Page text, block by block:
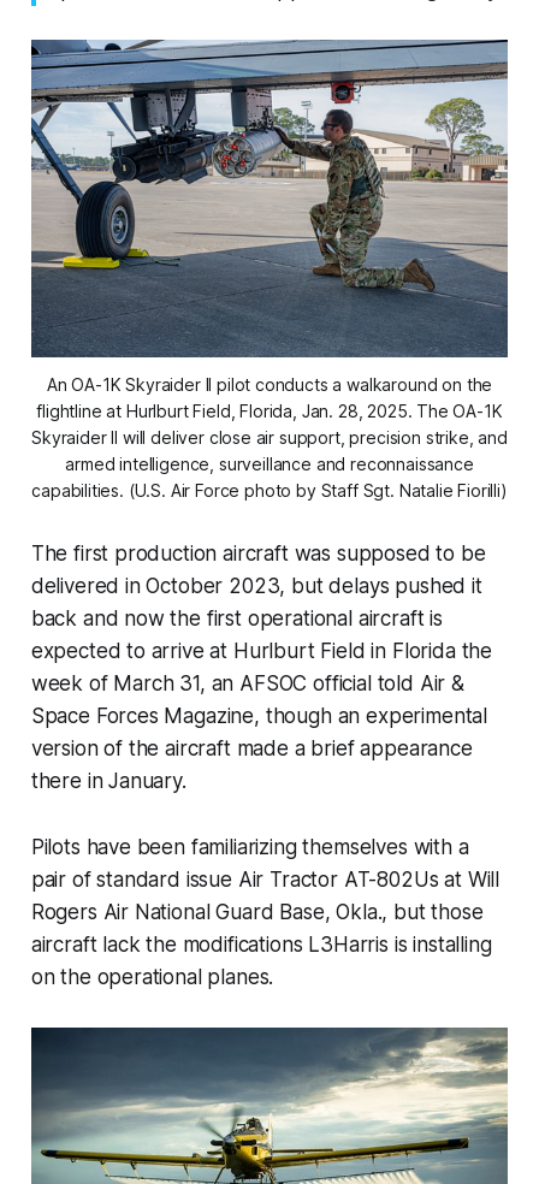
An OA-1K Skyraider II pilot conducts a walkaround on the
flightline at Hurlburt Field, Florida, Jan. 28, 2025. The OA-1K
Skyraider II will deliver close air support, precision strike, and
armed intelligence, surveillance and reconnaissance
capabilities. (U.S. Air Force photo by Staff Sgt. Natalie Fiorilli)
The first production aircraft was supposed to be
delivered in October 2023, but delays pushed it
back and now the first operational aircraft is
expected to arrive at Hurlburt Field in Florida the
week of March 31, an AFSOC official told Air &
Space Forces Magazine, though an experimental
version of the aircraft made a brief appearance
there in January.
Pilots have been familiarizing themselves with a
pair of standard issue Air Tractor AT-802Us at Will
Rogers Air National Guard Base, Okla., but those
aircraft lack the modifications L3Harris is installing
on the operational planes.